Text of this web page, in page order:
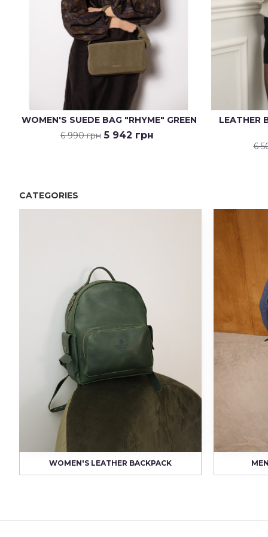
WOMEN'S SUEDE BAG "RHYME" GREEN
6 990 грн 5 942 грн
LEATHER
6
CATEGORIES
WOMEN'S LEATHER BACKPACK